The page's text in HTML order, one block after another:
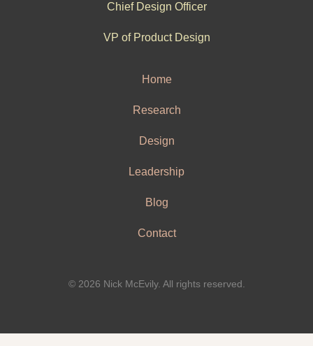
Chief Design Officer
VP of Product Design
Home
Research
Design
Leadership
Blog
Contact
© 2026 Nick McEvily. All rights reserved.